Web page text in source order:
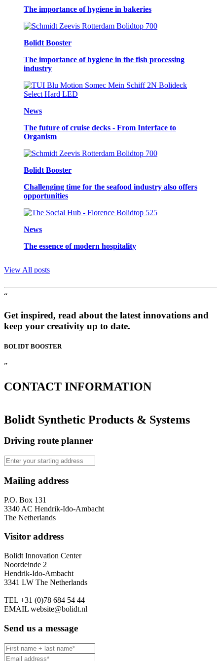
The importance of hygiene in bakeries
Bolidt Booster
The importance of hygiene in the fish processing
industry
News
The future of cruise decks - From Interface to
Organism
Bolidt Booster
Challenging time for the seafood industry also offers
opportunities
News
The essence of modern hospitality
View All posts
“
Get inspired, read about the latest innovations and
keep your creativity up to date.
BOLIDT BOOSTER
”
CONTACT INFORMATION
Bolidt Synthetic Products & Systems
Driving route planner
Mailing address
P.O. Box 131
3340 AC Hendrik-Ido-Ambacht
The Netherlands
Visitor address
Bolidt Innovation Center
Noordeinde 2
Hendrik-Ido-Ambacht
3341 LW The Netherlands
TEL +31 (0)78 684 54 44
EMAIL website@bolidt.nl
Send us a message